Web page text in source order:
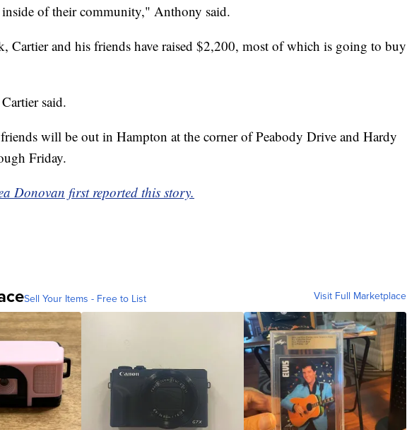
inside of their community," Anthony said.
Cartier and his friends have raised $2,200, most of which is going to buy
said.
will be out in Hampton at the corner of Peabody Drive and Hardy
Friday.
Donovan first reported this story.
Sell Your Items - Free to List Visit Full Marketplace